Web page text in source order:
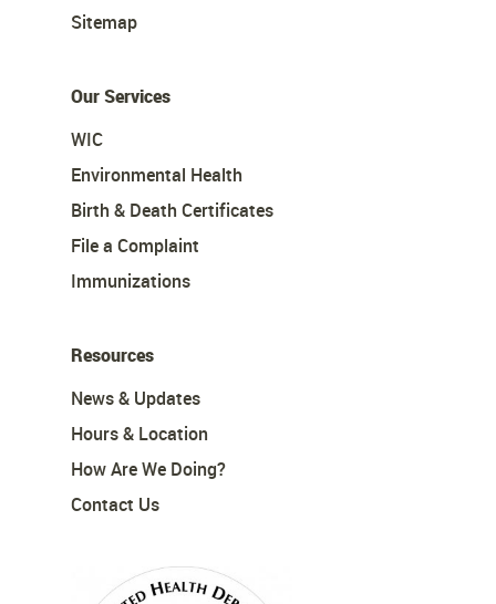
Sitemap
Our Services
WIC
Environmental Health
Birth & Death Certificates
File a Complaint
Immunizations
Resources
News & Updates
Hours & Location
How Are We Doing?
Contact Us